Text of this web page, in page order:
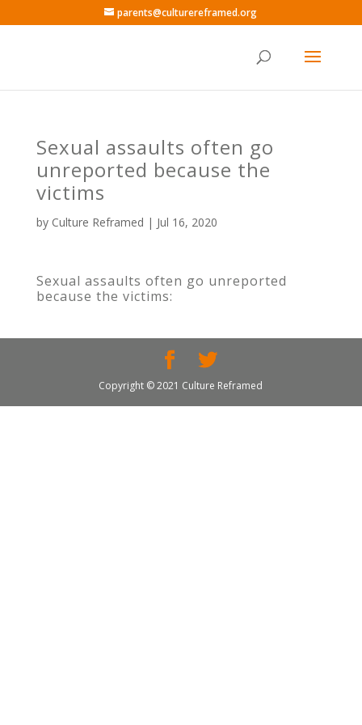
parents@culturereframed.org
Sexual assaults often go
unreported because the
victims
by Culture Reframed | Jul 16, 2020
Sexual assaults often go unreported
because the victims:
Copyright © 2021 Culture Reframed